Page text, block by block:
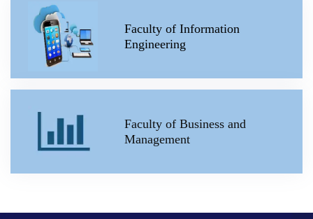
Faculty of Information
Engineering
Faculty of Business and
Management